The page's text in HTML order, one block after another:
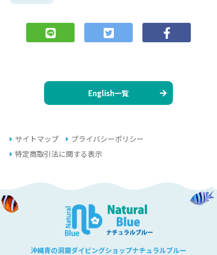
English一覧
サイトマップ
プライバシーポリシー
特定商取引法に関する表示
沖縄青の洞窟ダイビングショップナチュラルブルー